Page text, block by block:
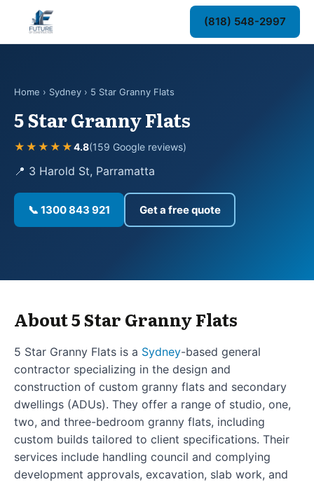
(818) 548-2997
Home › Sydney › 5 Star Granny Flats
5 Star Granny Flats
★★★★★4.8(159 Google reviews)
📍 3 Harold St, Parramatta
📞 1300 843 921 Get a free quote
About 5 Star Granny Flats
5 Star Granny Flats is a Sydney-based general
contractor specializing in the design and
construction of custom granny flats and secondary
dwellings (ADUs). They offer a range of studio, one,
two, and three-bedroom granny flats, including
custom builds tailored to client specifications. Their
services include handling council and complying
development approvals, excavation, slab work, and